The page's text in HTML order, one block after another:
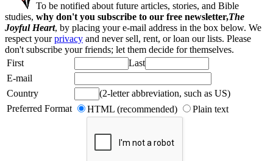
To be notified about future articles, stories, and Bible
studies, why don't you subscribe to our free newsletter,The
Joyful Heart, by placing your e-mail address in the box below. We
respect yourprivacy and never sell, rent, or loan our lists. Please
don't subscribe your friends; let them decide for themselves.
First
Last
E-mail
Country
(2-letter abbreviation, such as US)
Preferred Format
HTML (recommended) Plain text